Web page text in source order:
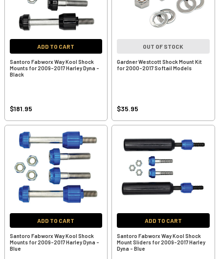
ADD TO CART
Santoro Fabworx Way Kool Shock
Mounts for 2009-2017 Harley Dyna -
Black
$181.95
OUT OF STOCK
Gardner Westcott Shock Mount Kit
for 2000-2017 Softail Models
$35.95
ADD TO CART
Santoro Fabworx Way Kool Shock
Mounts for 2009-2017 Harley Dyna -
Blue
ADD TO CART
Santoro Fabworx Way Kool Shock
Mount Sliders for 2009-2017 Harley
Dyna - Blue